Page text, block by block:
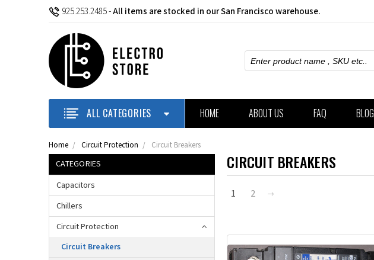
925.253.2485-All items are stocked in our San Francisco warehouse.
Search
ALL CATEGORIES HOME ABOUT US FAQ BLOG
Home Circuit Protection Circuit Breakers
CATEGORIES
Capacitors
Chillers
Circuit Protection
Circuit Breakers
CIRCUIT BREAKERS
1 2